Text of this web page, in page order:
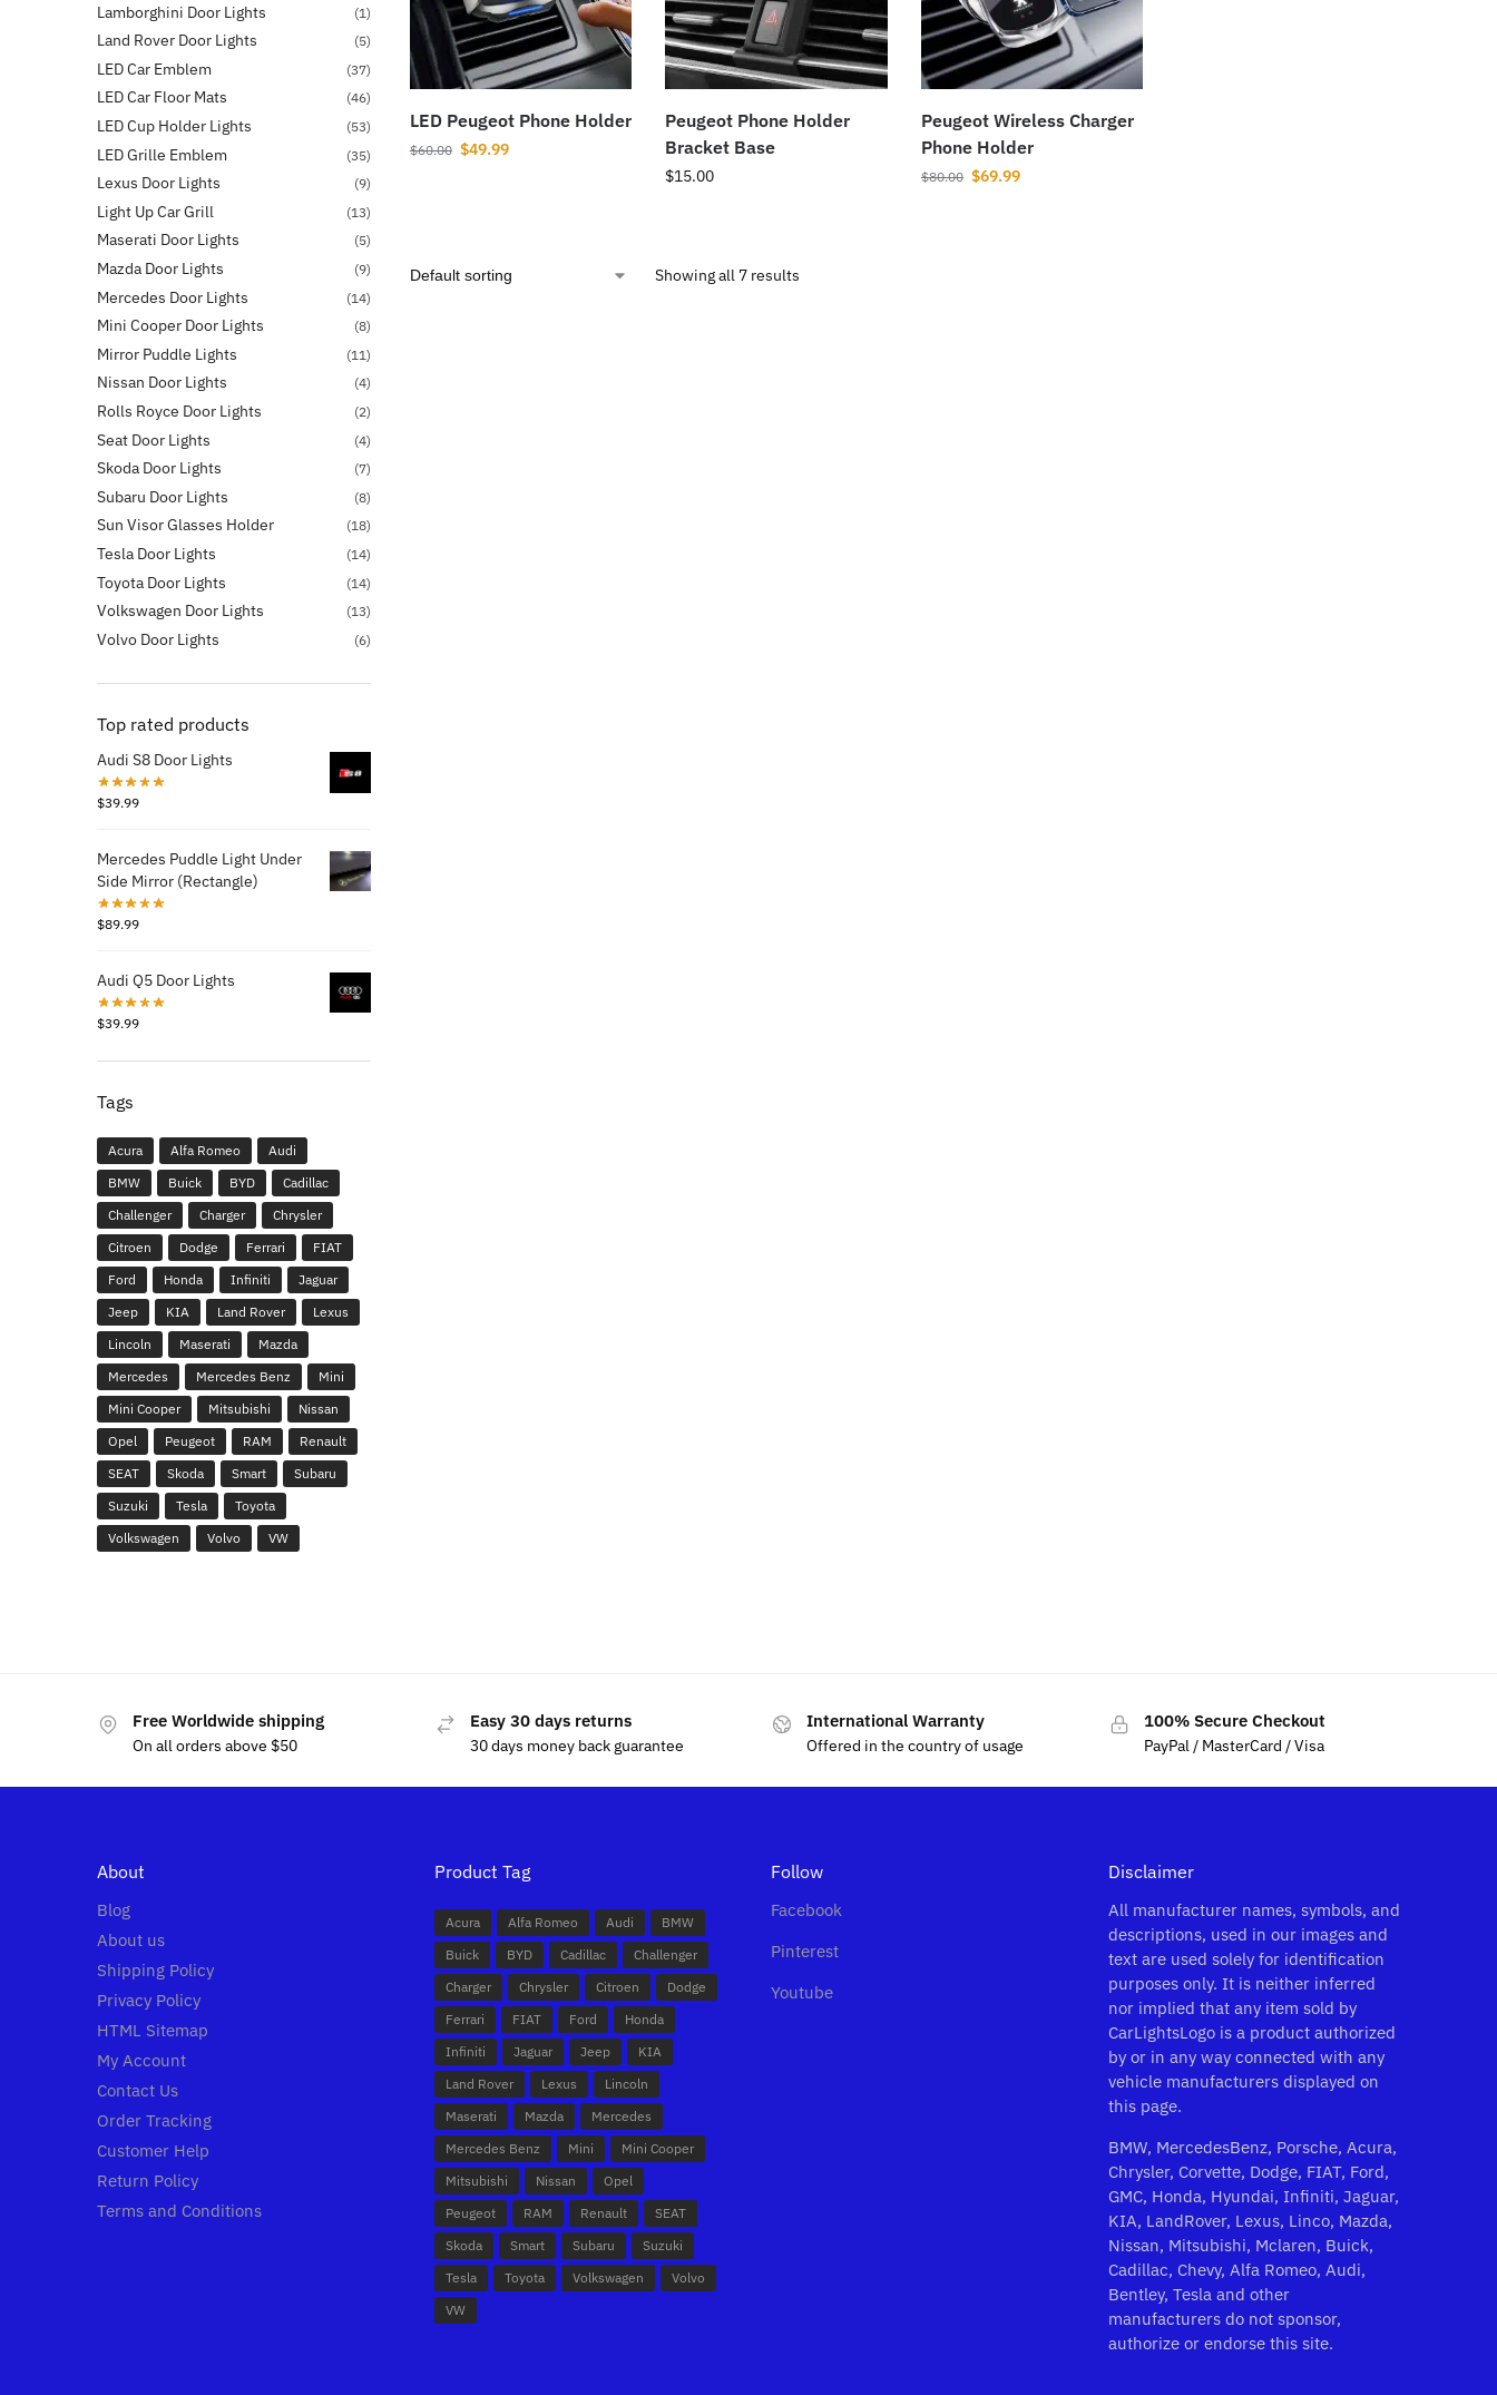
LED Peugeot Phone Holder
$60.00 $49.99
Peugeot Phone Holder
Bracket Base
$15.00
Peugeot Wireless Charger
Phone Holder
$80.00 $69.99
Showing all 7 results
Lamborghini Door Lights (1)
Land Rover Door Lights (5)
LED Car Emblem (37)
LED Car Floor Mats (46)
LED Cup Holder Lights (53)
LED Grille Emblem (35)
Lexus Door Lights (9)
Light Up Car Grill (13)
Maserati Door Lights (5)
Mazda Door Lights (9)
Mercedes Door Lights (14)
Mini Cooper Door Lights (8)
Mirror Puddle Lights (11)
Nissan Door Lights (4)
Rolls Royce Door Lights (2)
Seat Door Lights (4)
Skoda Door Lights (7)
Subaru Door Lights (8)
Sun Visor Glasses Holder (18)
Tesla Door Lights (14)
Toyota Door Lights (14)
Volkswagen Door Lights (13)
Volvo Door Lights (6)
Top rated products
Audi S8 Door Lights
$39.99
Mercedes Puddle Light Under
Side Mirror (Rectangle)
$89.99
Audi Q5 Door Lights
$39.99
Tags
Acura Alfa Romeo
Audi
BMW
Buick BYD
Cadillac
Challenger
Charger
Chrysler
Citroen
Dodge Ferrari
FIAT
Ford
Honda Infiniti
Jaguar
Jeep
KIA Land Rover
Lexus
Lincoln
Maserati
Mazda
Mercedes
Mercedes Benz
Mini
Mini Cooper
Mitsubishi
Nissan
Opel
Peugeot RAM
Renault
SEAT
Skoda Smart
Subaru
Suzuki
Tesla
Toyota
Volkswagen
Volvo VW
Free Worldwide shipping
On all orders above $50
Easy 30 days returns
30 days money back guarantee
International Warranty
Offered in the country of usage
100% Secure Checkout
PayPal / MasterCard / Visa
About
Blog
About us
Shipping Policy
Privacy Policy
HTML Sitemap
My Account
Contact Us
Order Tracking
Customer Help
Return Policy
Terms and Conditions
Product Tag
Acura Alfa Romeo Audi
BMW
Buick
BYD Cadillac
Challenger
Charger
Chrysler Citroen
Dodge
Ferrari
FIAT Ford
Honda
Infiniti
Jaguar Jeep
KIA
Land Rover
Lexus
Lincoln
Maserati
Mazda
Mercedes
Mercedes Benz
Mini
Mini Cooper
Mitsubishi
Nissan
Opel
Peugeot
RAM Renault
SEAT
Skoda
Smart Subaru
Suzuki
Tesla
Toyota Volkswagen
Volvo
VW
Follow
Facebook
Pinterest
Youtube
Disclaimer
All manufacturer names, symbols, and
descriptions, used in our images and
text are used solely for identification
purposes only. It is neither inferred
nor implied that any item sold by
CarLightsLogo is a product authorized
by or in any way connected with any
vehicle manufacturers displayed on
this page.
BMW, MercedesBenz, Porsche, Acura,
Chrysler, Corvette, Dodge, FIAT, Ford,
GMC, Honda, Hyundai, Infiniti, Jaguar,
KIA, LandRover, Lexus, Linco, Mazda,
Nissan, Mitsubishi, Mclaren, Buick,
Cadillac, Chevy, Alfa Romeo, Audi,
Bentley, Tesla and other
manufacturers do not sponsor,
authorize or endorse this site.